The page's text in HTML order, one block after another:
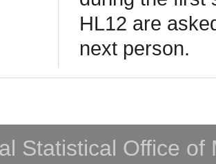
HL12 are
next person.
Statistical Office of